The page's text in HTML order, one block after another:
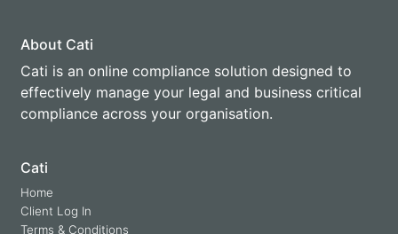
About Cati
Cati is an online compliance solution designed to
effectively manage your legal and business critical
compliance across your organisation.
Cati
Home
Client Log In
Terms & Conditions